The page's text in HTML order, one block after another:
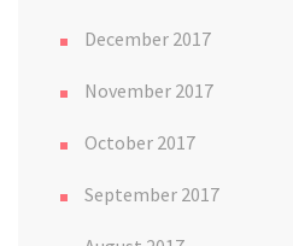
December 2017
November 2017
October 2017
September 2017